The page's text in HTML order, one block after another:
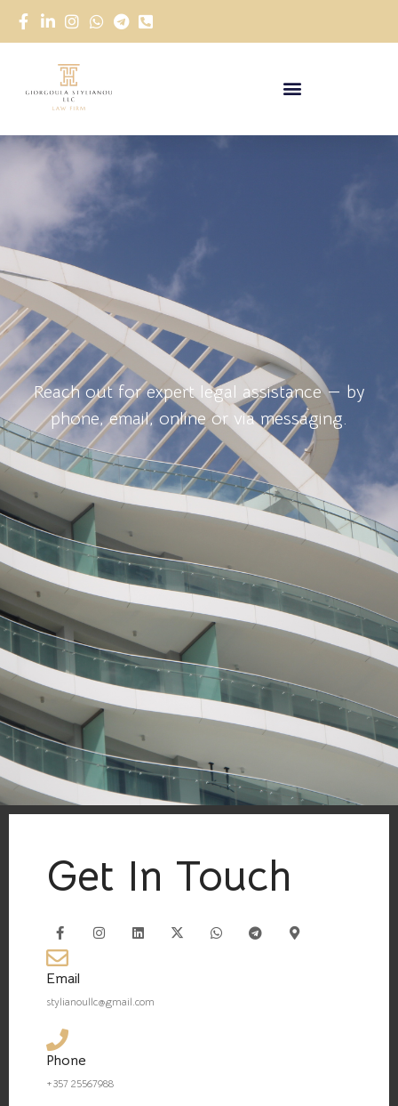
Reach out for expert legal assistance — by
phone, email, online or via messaging.
Get In Touch
Email
stylianoullc@gmail.com
Phone
+357 25567988